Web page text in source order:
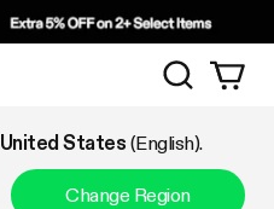
Search
United States (English).
Change Region